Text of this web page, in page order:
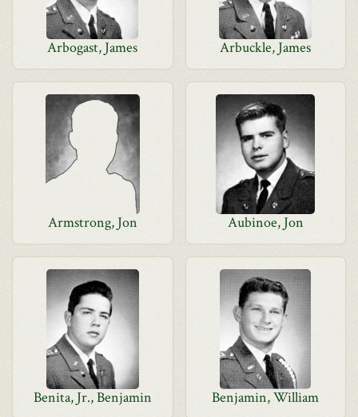
Arbogast, James Arbuckle, James
Armstrong, Jon Aubinoe, Jon
Benita, Jr., Benjamin Benjamin, William